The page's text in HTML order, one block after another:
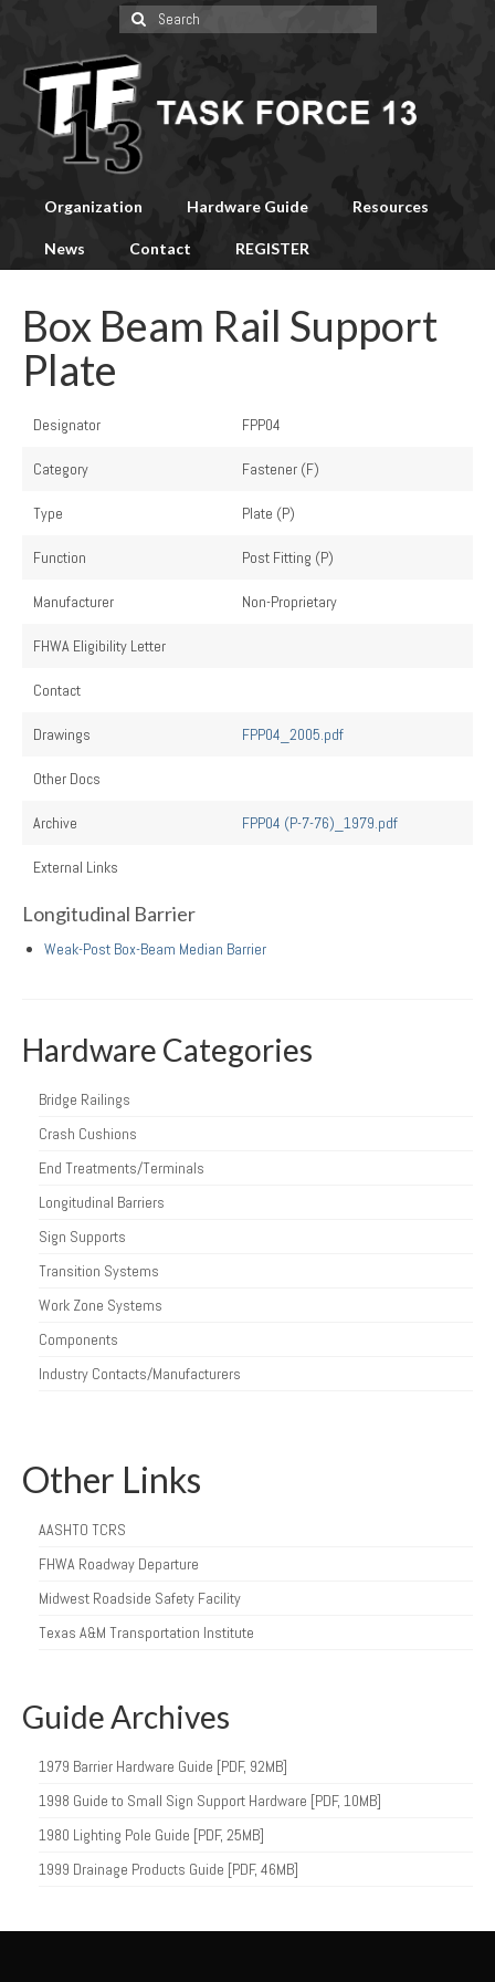
Search
for:
Organization Hardware Guide Resources
News Contact REGISTER
Box Beam Rail Support
Plate
Designator FPP04
Category Fastener (F)
Type Plate (P)
Function Post Fitting (P)
Manufacturer Non-Proprietary
FHWA Eligibility Letter
Contact
Drawings FPP04_2005.pdf
Other Docs
Archive FPP04 (P-7-76)_1979.pdf
External Links
Longitudinal Barrier
Weak-Post Box-Beam Median Barrier
Hardware Categories
Bridge Railings
Crash Cushions
End Treatments/Terminals
Longitudinal Barriers
Sign Supports
Transition Systems
Work Zone Systems
Components
Industry Contacts/Manufacturers
Other Links
AASHTO TCRS
FHWA Roadway Departure
Midwest Roadside Safety Facility
Texas A&M Transportation Institute
Guide Archives
1979 Barrier Hardware Guide [PDF, 92MB]
1998 Guide to Small Sign Support Hardware [PDF, 10MB]
1980 Lighting Pole Guide [PDF, 25MB]
1999 Drainage Products Guide [PDF, 46MB]